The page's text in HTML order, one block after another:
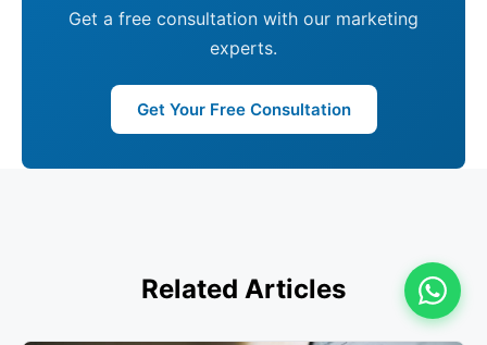
Get a free consultation with our marketing
experts.
Get Your Free Consultation
Related Articles